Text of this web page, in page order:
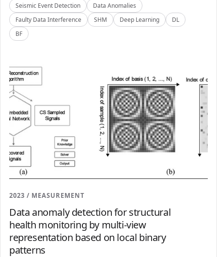
Seismic Event Detection
Data Anomalies
Faulty Data Interference
SHM Deep Learning
DL
BF
2023 / MEASUREMENT
Data anomaly detection for structural
health monitoring by multi-view
representation based on local binary
patterns